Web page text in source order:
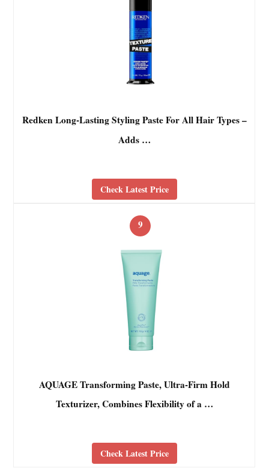
Redken Long-Lasting Styling Paste For All Hair Types –
Adds …
Check Latest Price
9
AQUAGE Transforming Paste, Ultra-Firm Hold
Texturizer, Combines Flexibility of a …
Check Latest Price